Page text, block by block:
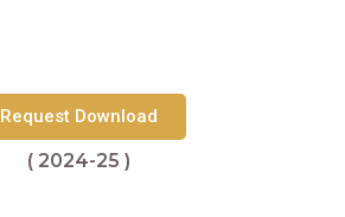
Request Download
( 2024-25 )